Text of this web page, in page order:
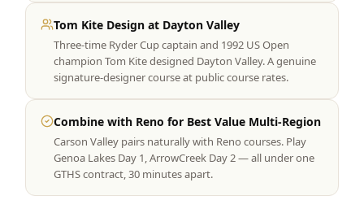
Tom Kite Design at Dayton Valley
Three-time Ryder Cup captain and 1992 US Open
champion Tom Kite designed Dayton Valley. A genuine
signature-designer course at public course rates.
Combine with Reno for Best Value Multi-Region
Carson Valley pairs naturally with Reno courses. Play
Genoa Lakes Day 1, ArrowCreek Day 2 — all under one
GTHS contract, 30 minutes apart.